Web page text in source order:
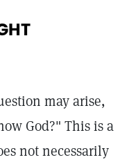
may arise,
God?" This is a
not necessarily